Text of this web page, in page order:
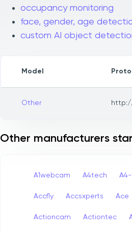
occupancy monitoring
face, gender, age
custom AI object
Model
Other
Other manufacturers
A1webcam A4tech
Accfly Accsxperts Ace
Actioncam Actiontec